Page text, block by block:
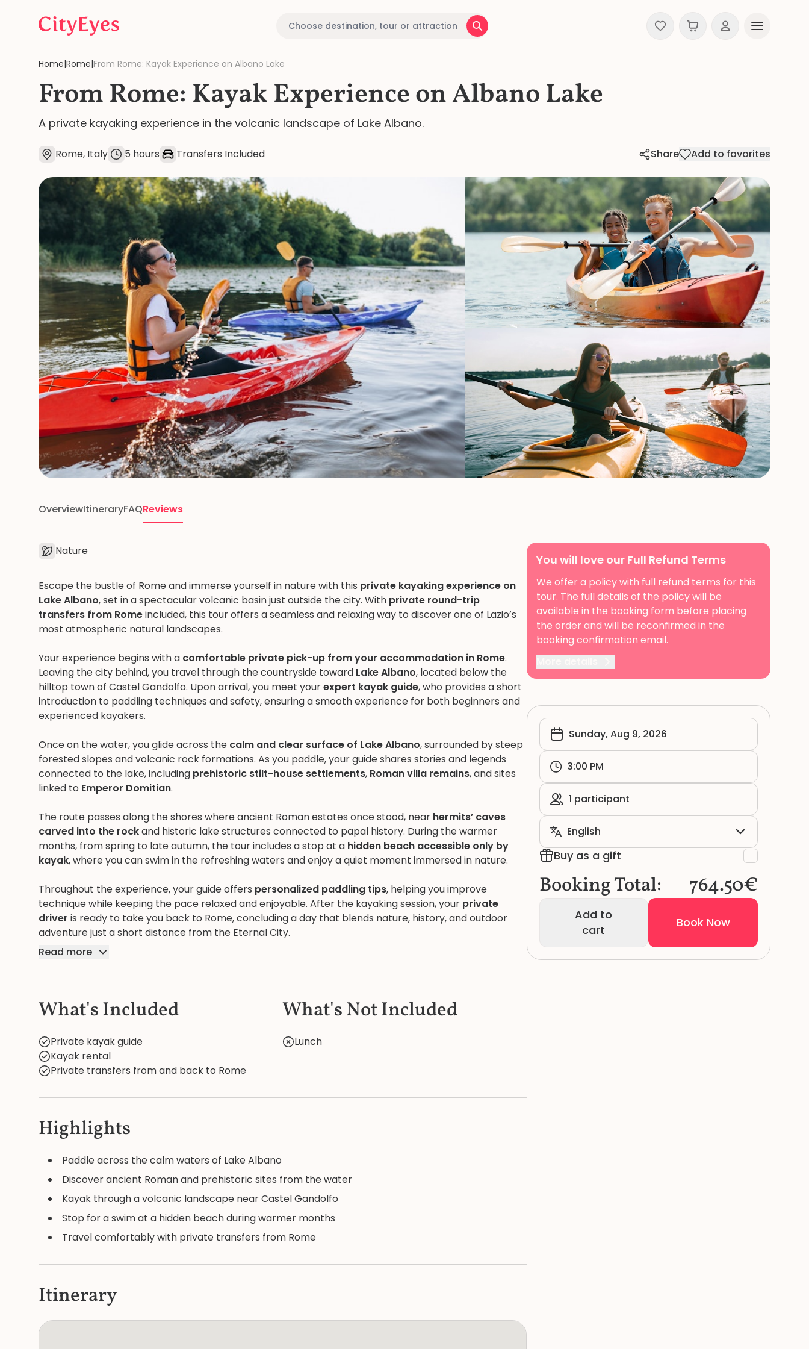
Home|Rome|From Rome: Kayak Experience on Albano Lake
From Rome: Kayak Experience on Albano Lake
A private kayaking experience in the volcanic landscape of Lake Albano.
Rome, Italy 5 hours Transfers Included Share Add to favorites
OverviewItineraryFAQReviews
Nature
Escape the bustle of Rome and immerse yourself in nature with this private kayaking experience on
Lake Albano, set in a spectacular volcanic basin just outside the city. With private round-trip
transfers from Romeincluded, this tour offers a seamless and relaxing way to discover one of Lazio’s
most atmospheric natural landscapes.
Your experience begins with a comfortable private pick-up from your accommodation in Rome.
Leaving the city behind, you travel through the countryside toward Lake Albano, located below the
hilltop town of Castel Gandolfo. Upon arrival, you meet yourexpert kayak guide, who provides a short
introduction to paddling techniques and safety, ensuring a smooth experience for both beginners and
experienced kayakers.
Once on the water, you glide across the calm and clear surface of Lake Albano, surrounded by steep
forested slopes and volcanic rock formations. As you paddle, your guide shares stories and legends
connected to the lake, including prehistoric stilt-house settlements, Roman villa remains, and sites
linked to Emperor Domitian.
The route passes along the shores where ancient Roman estates once stood, near hermits’ caves
carved into the rockand historic lake structures connected to papal history. During the warmer
months, from spring to late autumn, the tour includes a stop at a hidden beach accessible only by
kayak, where you can swim in the refreshing waters and enjoy a quiet moment immersed in nature.
Throughout the experience, your guide offers personalized paddling tips, helping you improve
technique while keeping the pace relaxed and enjoyable. After the kayaking session, your private
driver is ready to take you back to Rome, concluding a day that blends nature, history, and outdoor
adventure just a short distance from the Eternal City.
Read more
What's Included
Private kayak guide
Kayak rental
Private transfers from and back to Rome
What's Not Included
Lunch
Highlights
Paddle across the calm waters of Lake Albano
Discover ancient Roman and prehistoric sites from the water
Kayak through a volcanic landscape near Castel Gandolfo
Stop for a swim at a hidden beach during warmer months
Travel comfortably with private transfers from Rome
Itinerary
You will love our Full Refund Terms
We offer a policy with full refund terms for this
tour. The full details of the policy will be
available in the booking form before placing
the order and will be reconfirmed in the
booking confirmation email.
Buy as a gift
Booking Total: 764.50€
Add to
cart
Book Now